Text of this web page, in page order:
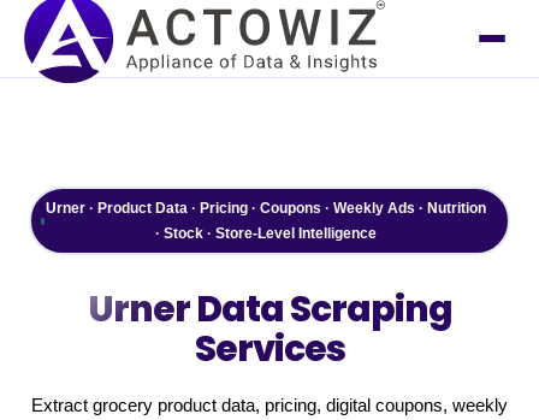
Urner · Product Data · Pricing · Coupons · Weekly Ads · Nutrition
· Stock · Store-Level Intelligence
UrnerData Scraping
Services
Extract grocery product data, pricing, digital coupons, weekly